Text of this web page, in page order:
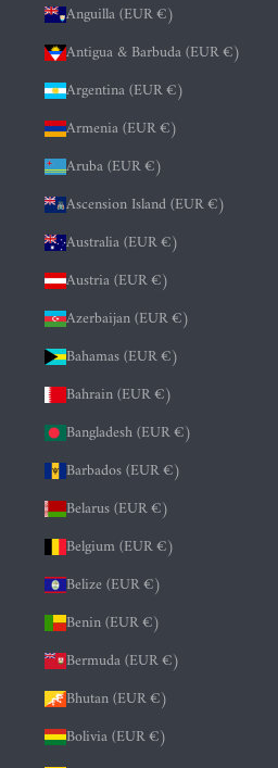
Anguilla (EUR €)
Antigua & Barbuda (EUR €)
Argentina (EUR €)
Armenia (EUR €)
Aruba (EUR €)
Ascension Island (EUR €)
Australia (EUR €)
Austria (EUR €)
Azerbaijan (EUR €)
Bahamas (EUR €)
Bahrain (EUR €)
Bangladesh (EUR €)
Barbados (EUR €)
Belarus (EUR €)
Belgium (EUR €)
Belize (EUR €)
Benin (EUR €)
Bermuda (EUR €)
Bhutan (EUR €)
Bolivia (EUR €)